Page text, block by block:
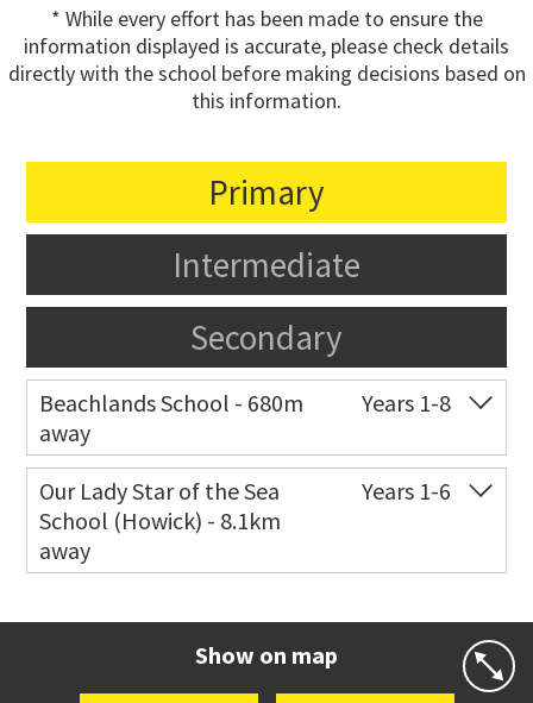
* While every effort has been made to ensure the
information displayed is accurate, please check details
directly with the school before making decisions based on
this information.
Primary
Intermediate
Secondary
Beachlands School - 680m
away
Years 1-8
Co-ed 18 Bell Road
09 536 6757
Website
Our Lady Star of the Sea
School (Howick) - 8.1km
away
Years 1-6
Show on map